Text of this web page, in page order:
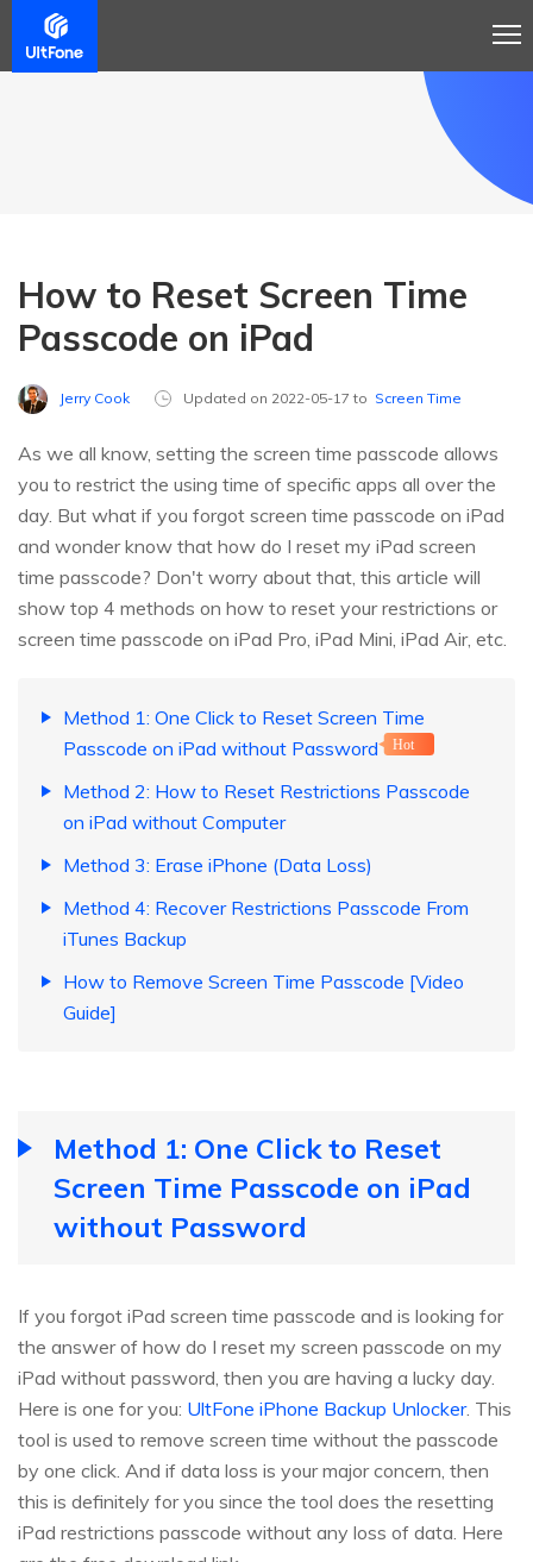
How to Reset Screen Time
Passcode on iPad
Jerry Cook Updated on 2022-05-17 to Screen Time
As we all know, setting the screen time passcode allows
you to restrict the using time of specific apps all over the
day. But what if you forgot screen time passcode on iPad
and wonder know that how do I reset my iPad screen
time passcode? Don't worry about that, this article will
show top 4 methods on how to reset your restrictions or
screen time passcode on iPad Pro, iPad Mini, iPad Air, etc.
Method 1: One Click to Reset Screen Time
Passcode on iPad without Password
Hot
Method 2: How to Reset Restrictions Passcode
on iPad without Computer
Method 3: Erase iPhone (Data Loss)
Method 4: Recover Restrictions Passcode From
iTunes Backup
How to Remove Screen Time Passcode [Video
Guide]
Method 1: One Click to Reset
Screen Time Passcode on iPad
without Password
If you forgot iPad screen time passcode and is looking for
the answer of how do I reset my screen passcode on my
iPad without password, then you are having a lucky day.
Here is one for you: UltFone iPhone Backup Unlocker. This
tool is used to remove screen time without the passcode
by one click. And if data loss is your major concern, then
this is definitely for you since the tool does the resetting
iPad restrictions passcode without any loss of data. Here